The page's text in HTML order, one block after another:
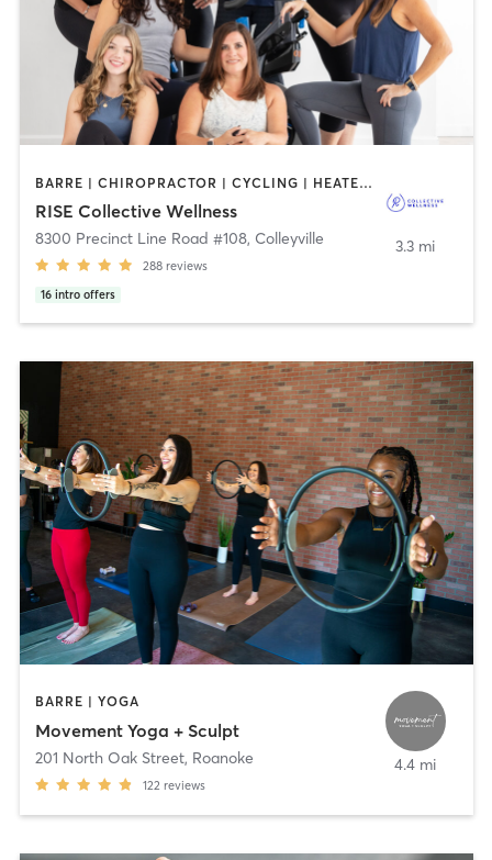
BARRE | CHIROPRACTOR | CYCLING | HEATED THERAPY | OTHER | WEIGHT TRAINING | YOGA
RISE Collective Wellness
8300 Precinct Line Road #108, Colleyville
288 reviews
16 intro offers
3.3 mi
BARRE | YOGA
Movement Yoga + Sculpt
201 North Oak Street, Roanoke
122 reviews
4.4 mi